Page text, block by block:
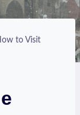
to Visit